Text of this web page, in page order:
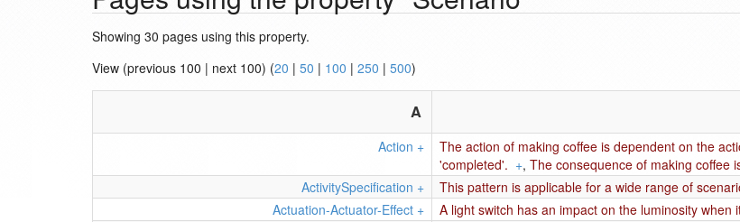
Showing 30 pages using this property.
View (previous 100 | next 100) (20 | 50 | 100 | 250 | 500)
A
Action + The action of making coffee is dependent on the
'completed'. +, The consequence of making coffee
ActivitySpecification + This pattern is applicable for a wide range of
Actuation-Actuator-Effect + A light switch has an impact on the luminosity when